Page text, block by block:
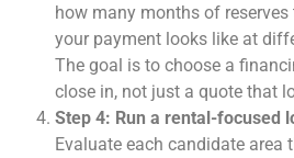
how many months of
your payment looks like at
The goal is to choose a
close in, not just a quote that
Step 4: Run a rental-focused
Evaluate each candidate area